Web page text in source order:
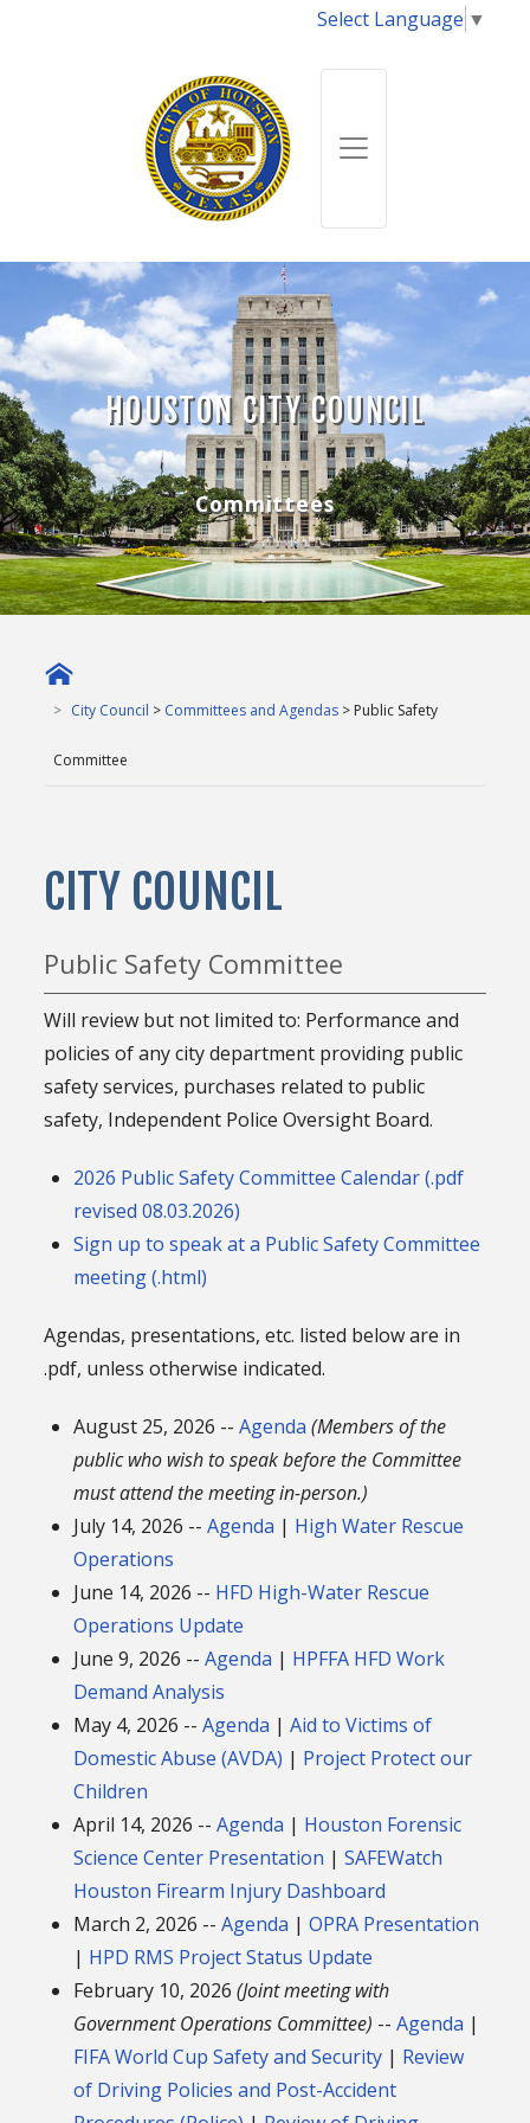
Select Language ▼
HOUSTON CITY COUNCIL
Committees
City Council > Committees and Agendas > Public Safety
Committee
CITY COUNCIL
Public Safety Committee
Will review but not limited to: Performance and
policies of any city department providing public
safety services, purchases related to public
safety, Independent Police Oversight Board.
2026 Public Safety Committee Calendar (.pdf
revised 08.03.2026)
Sign up to speak at a Public Safety Committee
meeting (.html)
Agendas, presentations, etc. listed below are in
.pdf, unless otherwise indicated.
August 25, 2026 --Agenda (Members of the
public who wish to speak before the Committee
must attend the meeting in-person.)
July 14, 2026 --Agenda | High Water Rescue
Operations
June 14, 2026 -- HFD High-Water Rescue
Operations Update
June 9, 2026 --Agenda | HPFFA HFD Work
Demand Analysis
May 4, 2026 --Agenda |Aid to Victims of
Domestic Abuse (AVDA) | Project Protect our
Children
April 14, 2026 --Agenda | Houston Forensic
Science Center Presentation |SAFEWatch
Houston Firearm Injury Dashboard
March 2, 2026 --Agenda |OPRA Presentation
| HPD RMS Project Status Update
February 10, 2026(Joint meeting with
Government Operations Committee) --Agenda |
FIFA World Cup Safety and Security | Review
of Driving Policies and Post-Accident